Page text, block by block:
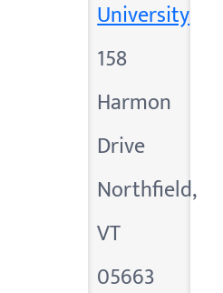
University
158
Harmon
Drive
Northfield,
VT
05663